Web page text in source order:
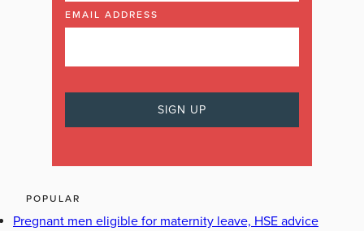
EMAIL ADDRESS
POPULAR
Pregnant men eligible for maternity leave, HSE advice